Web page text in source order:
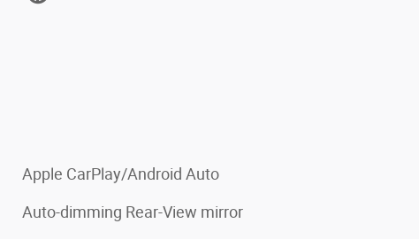
Apple CarPlay/Android Auto
Auto-dimming Rear-View mirror